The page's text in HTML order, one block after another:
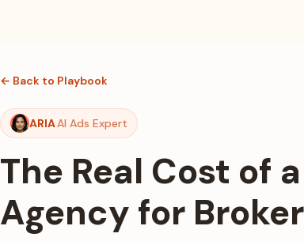
← Back to Playbook
ARIAAI Ads Expert
The Real Cost of
Agency for